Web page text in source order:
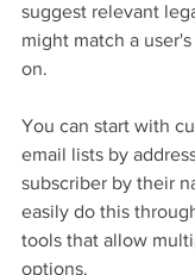
suggest relevant
might match a
on.
You can start with
email lists by
subscriber by their
easily do this
tools that allow
options.